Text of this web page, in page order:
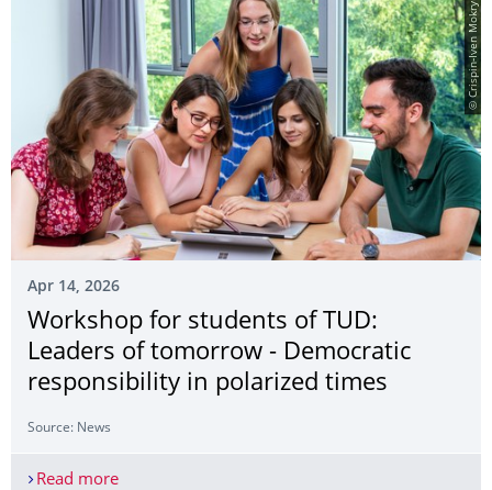
© Crispin-Iven Mokry
Apr 14, 2026
Workshop for students of TUD:
Leaders of tomorrow - Democratic
responsibility in polarized times
Source: News
Read moreWorkshop for students of TUD: Leaders of